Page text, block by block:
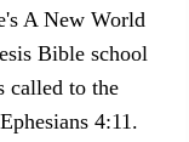
A New World
Bible school
called to the
4:11.